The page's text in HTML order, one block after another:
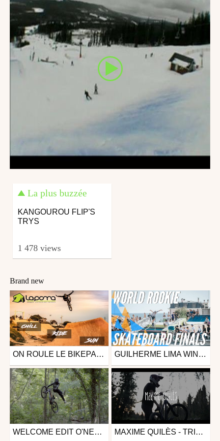
La plus buzzée
KANGOUROU FLIP'S
TRYS
1 478 views
Brand new
Mtb
from Kévin Meyer
February 16, 2020
ON ROULE LE BIKEPARK LE PLUS CONNU D'EUROPE ! ( LA POMA) Other
from freesporttv
October 16, 2019
GUILHERME LIMA WINS FIRST WORLD ROOKIE TITLE | WORLD ROOKIE SKATEBOARD FINALS 2019 - LISBOA (POR) - BEST OF
Mtb WELCOME EDIT O'NEAL - ALEXANDRE VALLS Mtb MAXIME QUILÈS - TRICKS